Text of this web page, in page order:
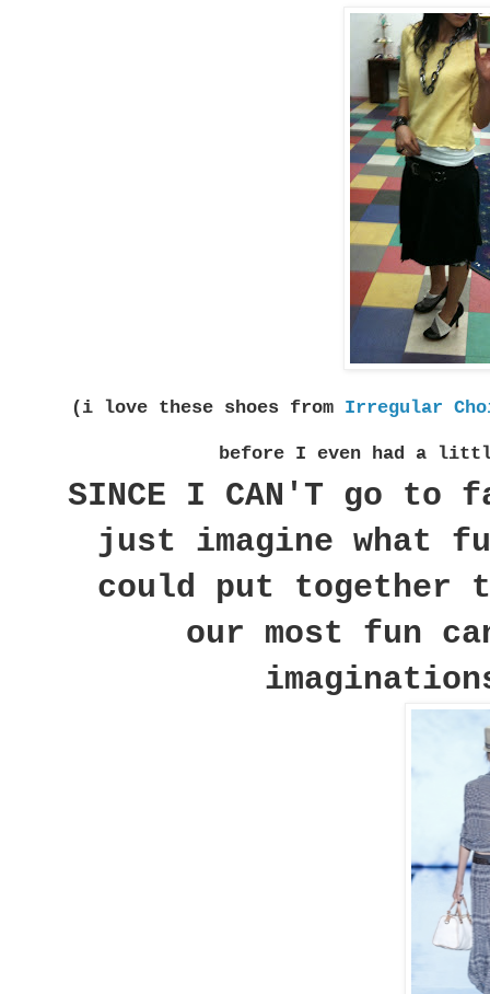
(i love these shoes from Irregular
before I even had a
SINCE I CAN'T go
just imagine what
could put together
our most fun